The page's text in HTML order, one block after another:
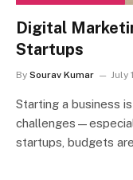
Digital
Startups
By Sourav Kumar July
Starting a business
startups, budgets